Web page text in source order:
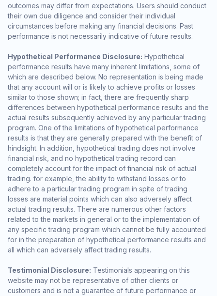
outcomes may differ from expectations. Users should conduct
their own due diligence and consider their individual
circumstances before making any financial decisions. Past
performance is not necessarily indicative of future results.
Hypothetical Performance Disclosure: Hypothetical
performance results have many inherent limitations, some of
which are described below. No representation is being made
that any account will or is likely to achieve profits or losses
similar to those shown; in fact, there are frequently sharp
differences between hypothetical performance results and the
actual results subsequently achieved by any particular trading
program. One of the limitations of hypothetical performance
results is that they are generally prepared with the benefit of
hindsight. In addition, hypothetical trading does not involve
financial risk, and no hypothetical trading record can
completely account for the impact of financial risk of actual
trading. for example, the ability to withstand losses or to
adhere to a particular trading program in spite of trading
losses are material points which can also adversely affect
actual trading results. There are numerous other factors
related to the markets in general or to the implementation of
any specific trading program which cannot be fully accounted
for in the preparation of hypothetical performance results and
all which can adversely affect trading results.
Testimonial Disclosure: Testimonials appearing on this
website may not be representative of other clients or
customers and is not a guarantee of future performance or